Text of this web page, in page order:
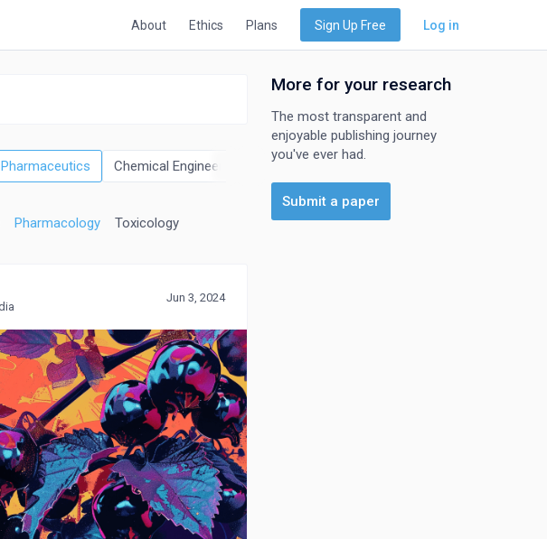
About Ethics Plans Sign Up Free Log in
Chemical Engineering Chemistry
Pharmacology Toxicology
Jun 3, 2024
More for your research
The most transparent and
enjoyable publishing journey
you've ever had.
Submit a paper